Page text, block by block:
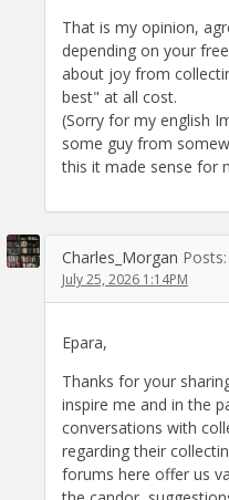
That is my opinion,
depending on your
about joy from
best" at all cost.
(Sorry for my english
some guy from
this it made sense for
Charles_Morgan Posts:
July 25, 2026 1:14PM
Epara,
Thanks for your
inspire me and in the
conversations with
regarding their
forums here offer us